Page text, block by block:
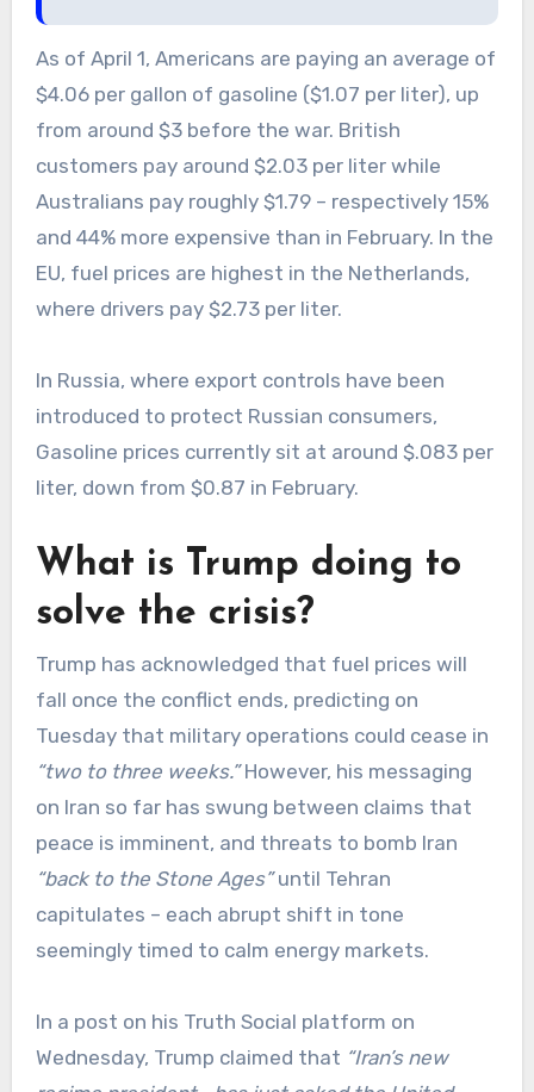
As of April 1, Americans are paying an average of
$4.06 per gallon of gasoline ($1.07 per liter), up
from around $3 before the war. British
customers pay around $2.03 per liter while
Australians pay roughly $1.79 – respectively 15%
and 44% more expensive than in February. In the
EU, fuel prices are highest in the Netherlands,
where drivers pay $2.73 per liter.
In Russia, where export controls have been
introduced to protect Russian consumers,
Gasoline prices currently sit at around $.083 per
liter, down from $0.87 in February.
What is Trump doing to
solve the crisis?
Trump has acknowledged that fuel prices will
fall once the conflict ends, predicting on
Tuesday that military operations could cease in
“two to three weeks.”However, his messaging
on Iran so far has swung between claims that
peace is imminent, and threats to bomb Iran
“back to the Stone Ages”until Tehran
capitulates – each abrupt shift in tone
seemingly timed to calm energy markets.
In a post on his Truth Social platform on
Wednesday, Trump claimed that “Iran’s new